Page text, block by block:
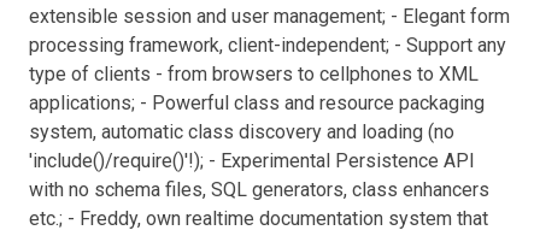
extensible session and user management; - Elegant form
processing framework, client-independent; - Support any
type of clients - from browsers to cellphones to XML
applications; - Powerful class and resource packaging
system, automatic class discovery and loading (no
'include()/require()'!); - Experimental Persistence API
with no schema files, SQL generators, class enhancers
etc.; - Freddy, own realtime documentation system that